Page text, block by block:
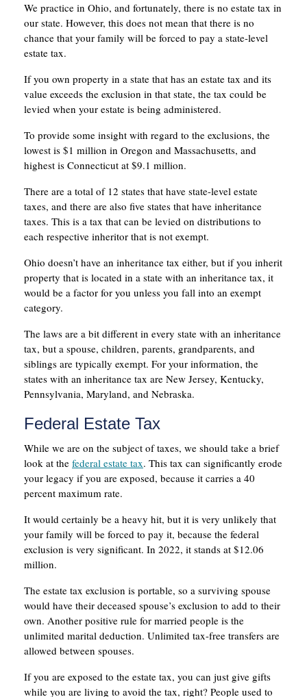
We practice in Ohio, and fortunately, there is no estate tax in
our state. However, this does not mean that there is no
chance that your family will be forced to pay a state-level
estate tax.
If you own property in a state that has an estate tax and its
value exceeds the exclusion in that state, the tax could be
levied when your estate is being administered.
To provide some insight with regard to the exclusions, the
lowest is $1 million in Oregon and Massachusetts, and
highest is Connecticut at $9.1 million.
There are a total of 12 states that have state-level estate
taxes, and there are also five states that have inheritance
taxes. This is a tax that can be levied on distributions to
each respective inheritor that is not exempt.
Ohio doesn’t have an inheritance tax either, but if you inherit
property that is located in a state with an inheritance tax, it
would be a factor for you unless you fall into an exempt
category.
The laws are a bit different in every state with an inheritance
tax, but a spouse, children, parents, grandparents, and
siblings are typically exempt. For your information, the
states with an inheritance tax are New Jersey, Kentucky,
Pennsylvania, Maryland, and Nebraska.
Federal Estate Tax
While we are on the subject of taxes, we should take a brief
look at the federal estate tax. This tax can significantly erode
your legacy if you are exposed, because it carries a 40
percent maximum rate.
It would certainly be a heavy hit, but it is very unlikely that
your family will be forced to pay it, because the federal
exclusion is very significant. In 2022, it stands at $12.06
million.
The estate tax exclusion is portable, so a surviving spouse
would have their deceased spouse’s exclusion to add to their
own. Another positive rule for married people is the
unlimited marital deduction. Unlimited tax-free transfers are
allowed between spouses.
If you are exposed to the estate tax, you can just give gifts
while you are living to avoid the tax, right? People used to